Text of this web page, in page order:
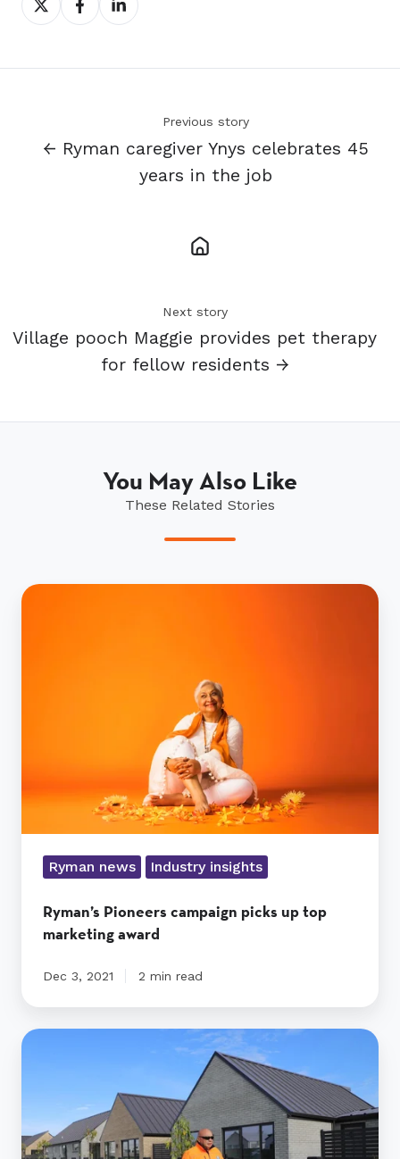
on
on
on
Previous story
← Ryman caregiver Ynys celebrates 45
years in the job
Next story
Village pooch Maggie provides pet therapy
for fellow residents →
You May Also Like
These Related Stories
Ryman’s
Ryman news Industry insights
Ryman’s Pioneers campaign picks up top
marketing award
Dec 3, 2021 2 min read
Ryman’s
as
he